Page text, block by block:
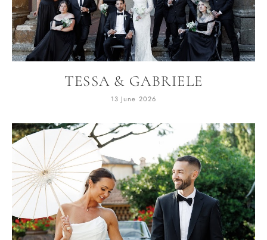
TESSA & GABRIELE
13 June 2026